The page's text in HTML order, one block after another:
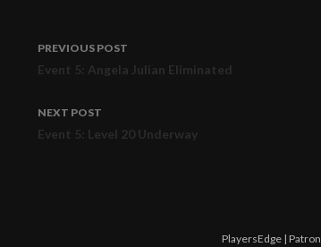
Post
navigation
PREVIOUS POST
Event 5: Angela Julian Eliminated
NEXT POST
Event 5: Level 20 Underway
PlayersEdge|